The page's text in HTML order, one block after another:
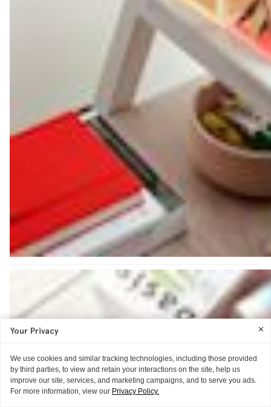
Your Privacy
We use cookies and similar tracking technologies, including those provided
by third parties, to view and retain your interactions on the site, help us
improve our site, services, and marketing campaigns, and to serve you ads.
For more information, view our Privacy Policy.